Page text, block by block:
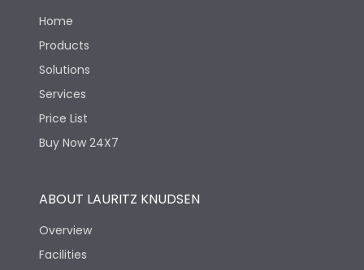
Home
Products
Solutions
Services
Price List
Buy Now 24X7
ABOUT LAURITZ KNUDSEN
Overview
Facilities